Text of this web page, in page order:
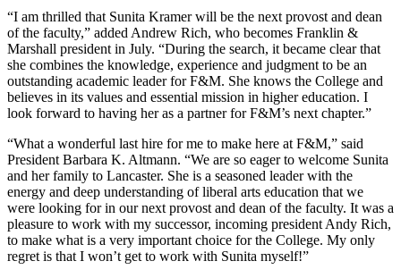
“I am thrilled that Sunita Kramer will be the next provost and dean
of the faculty,” added Andrew Rich, who becomes Franklin &
Marshall president in July. “During the search, it became clear that
she combines the knowledge, experience and judgment to be an
outstanding academic leader for F&M. She knows the College and
believes in its values and essential mission in higher education. I
look forward to having her as a partner for F&M’s next chapter.”
“What a wonderful last hire for me to make here at F&M,” said
President Barbara K. Altmann. “We are so eager to welcome Sunita
and her family to Lancaster. She is a seasoned leader with the
energy and deep understanding of liberal arts education that we
were looking for in our next provost and dean of the faculty. It was a
pleasure to work with my successor, incoming president Andy Rich,
to make what is a very important choice for the College. My only
regret is that I won’t get to work with Sunita myself!”